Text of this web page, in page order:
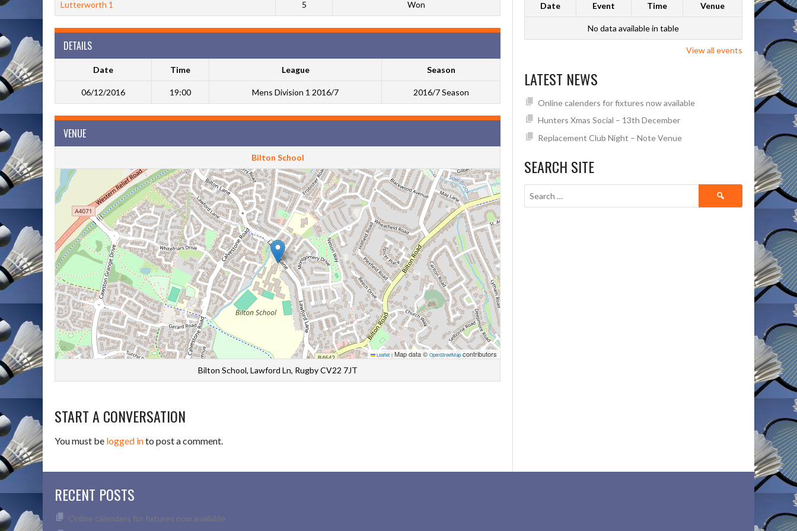
Lutterworth 1 5 Won
DETAILS
Date Time League Season
06/12/2016 19:00 Mens Division 1 2016/7 2016/7 Season
VENUE
Bilton School
Leaflet | Map data © OpenStreetMapcontributors
Bilton School, Lawford Ln, Rugby CV22 7JT
START A CONVERSATION
You must be logged into post a comment.
Date Event Time Venue
No data available in table
View all events
LATEST NEWS
Online calenders for fixtures now available
Hunters Xmas Social – 13th December
Replacement Club Night – Note Venue
SEARCH SITE
Search
RECENT POSTS
Online calenders for fixtures now available